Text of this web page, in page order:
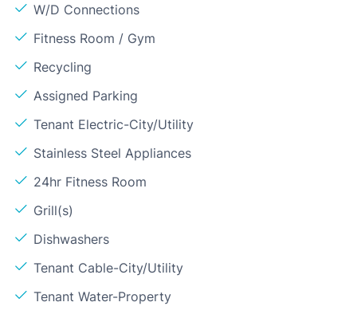
W/D Connections
Fitness Room / Gym
Recycling
Assigned Parking
Tenant Electric-City/Utility
Stainless Steel Appliances
24hr Fitness Room
Grill(s)
Dishwashers
Tenant Cable-City/Utility
Tenant Water-Property